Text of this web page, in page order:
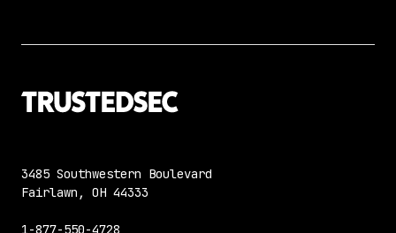
3485 Southwestern Boulevard
Fairlawn, OH 44333
1-877-550-4728